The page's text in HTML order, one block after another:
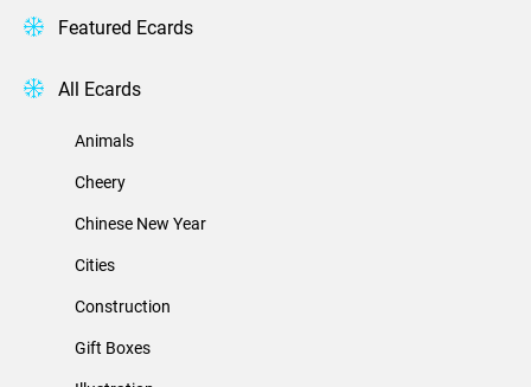
Featured Ecards
All Ecards
Animals
Cheery
Chinese New Year
Cities
Construction
Gift Boxes